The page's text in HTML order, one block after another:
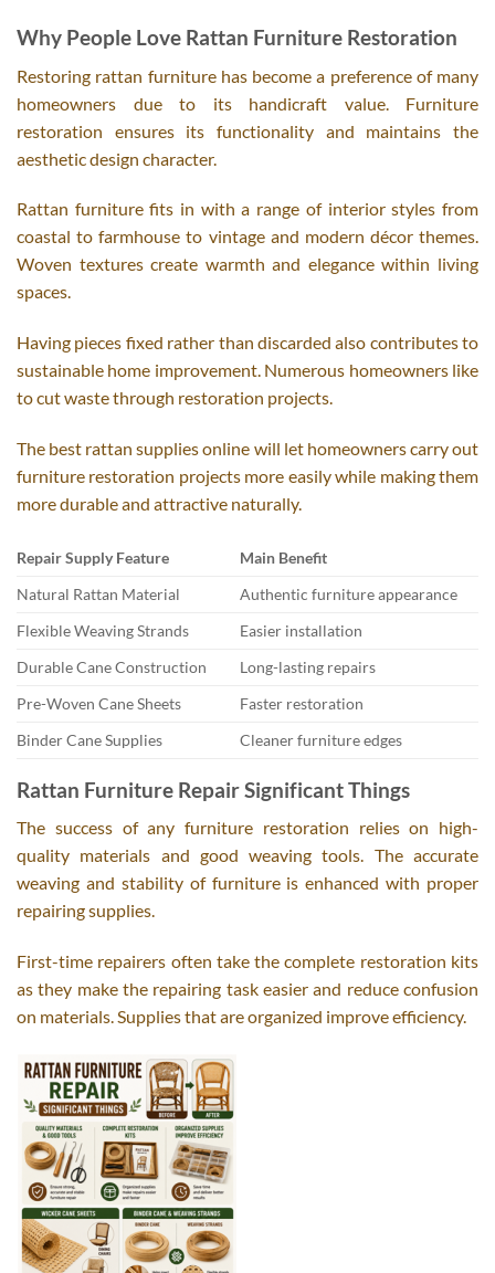
Why People Love Rattan Furniture Restoration
Restoring rattan furniture has become a preference of many
homeowners due to its handicraft value. Furniture
restoration ensures its functionality and maintains the
aesthetic design character.
Rattan furniture fits in with a range of interior styles from
coastal to farmhouse to vintage and modern décor themes.
Woven textures create warmth and elegance within living
spaces.
Having pieces fixed rather than discarded also contributes to
sustainable home improvement. Numerous homeowners like
to cut waste through restoration projects.
The best rattan supplies online will let homeowners carry out
furniture restoration projects more easily while making them
more durable and attractive naturally.
Repair Supply Feature
Main Benefit
Natural Rattan Material
Authentic furniture appearance
Flexible Weaving Strands
Easier installation
Durable Cane Construction
Long-lasting repairs
Pre-Woven Cane Sheets
Faster restoration
Binder Cane Supplies
Cleaner furniture edges
Rattan Furniture Repair Significant Things
The success of any furniture restoration relies on high-
quality materials and good weaving tools. The accurate
weaving and stability of furniture is enhanced with proper
repairing supplies.
First-time repairers often take the complete restoration kits
as they make the repairing task easier and reduce confusion
on materials. Supplies that are organized improve efficiency.